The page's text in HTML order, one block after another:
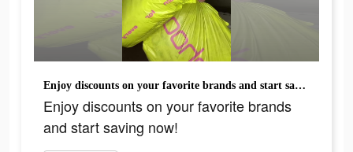
Enjoy discounts on your favorite brands and start saving now!
Enjoy discounts on your favorite brands
and start saving now!